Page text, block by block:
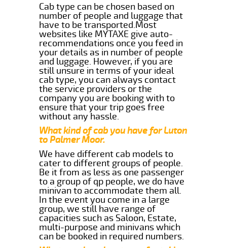
Cab type can be chosen based on
number of people and luggage that
have to be transported.Most
websites like MYTAXE give auto-
recommendations once you feed in
your details as in number of people
and luggage. However, if you are
still unsure in terms of your ideal
cab type, you can always contact
the service providers or the
company you are booking with to
ensure that your trip goes free
without any hassle.
What kind of cab you have for Luton
to Palmer Moor.
We have different cab models to
cater to different groups of people.
Be it from as less as one passenger
to a group of qp people, we do have
minivan to accommodate them all.
In the event you come in a large
group, we still have range of
capacities such as Saloon, Estate,
multi-purpose and minivans which
can be booked in required numbers.